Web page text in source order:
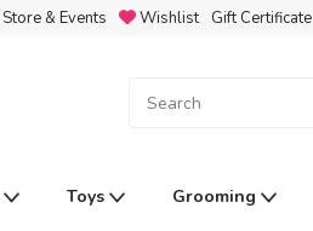
Store & Events Wishlist Gift Certificate
Toys Grooming